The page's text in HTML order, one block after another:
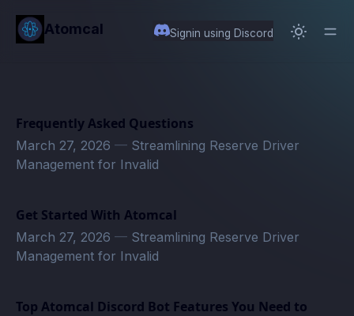
content
Atomcal Signin using Discord
Frequently Asked Questions
March 27, 2026 — Streamlining Reserve Driver
Management for Invalid
Get Started With Atomcal
March 27, 2026 — Streamlining Reserve Driver
Management for Invalid
Top Atomcal Discord Bot Features You Need to